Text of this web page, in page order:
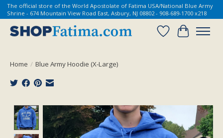
The official store of the World Apostolate of Fatima USA/National Blue Army
Shrine - 674 Mountain View Road East, Asbury, NJ 08802 - 908-689-1700 x218
Wish List
Cart
Home / Blue Army Hoodie (X-Large)
Product image slideshow Items